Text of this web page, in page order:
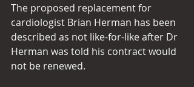
The proposed replacement for
cardiologist Brian Herman has been
described as not like-for-like after Dr
Herman was told his contract would
not be renewed.